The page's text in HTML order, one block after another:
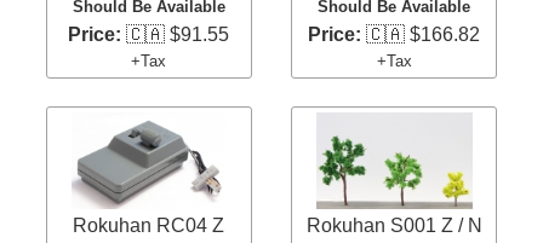
Should Be Available
Price: 🇨🇦 $91.55
+Tax
Should Be Available
Price: 🇨🇦 $166.82
+Tax
Rokuhan RC04 Z
Rokuhan S001 Z / N